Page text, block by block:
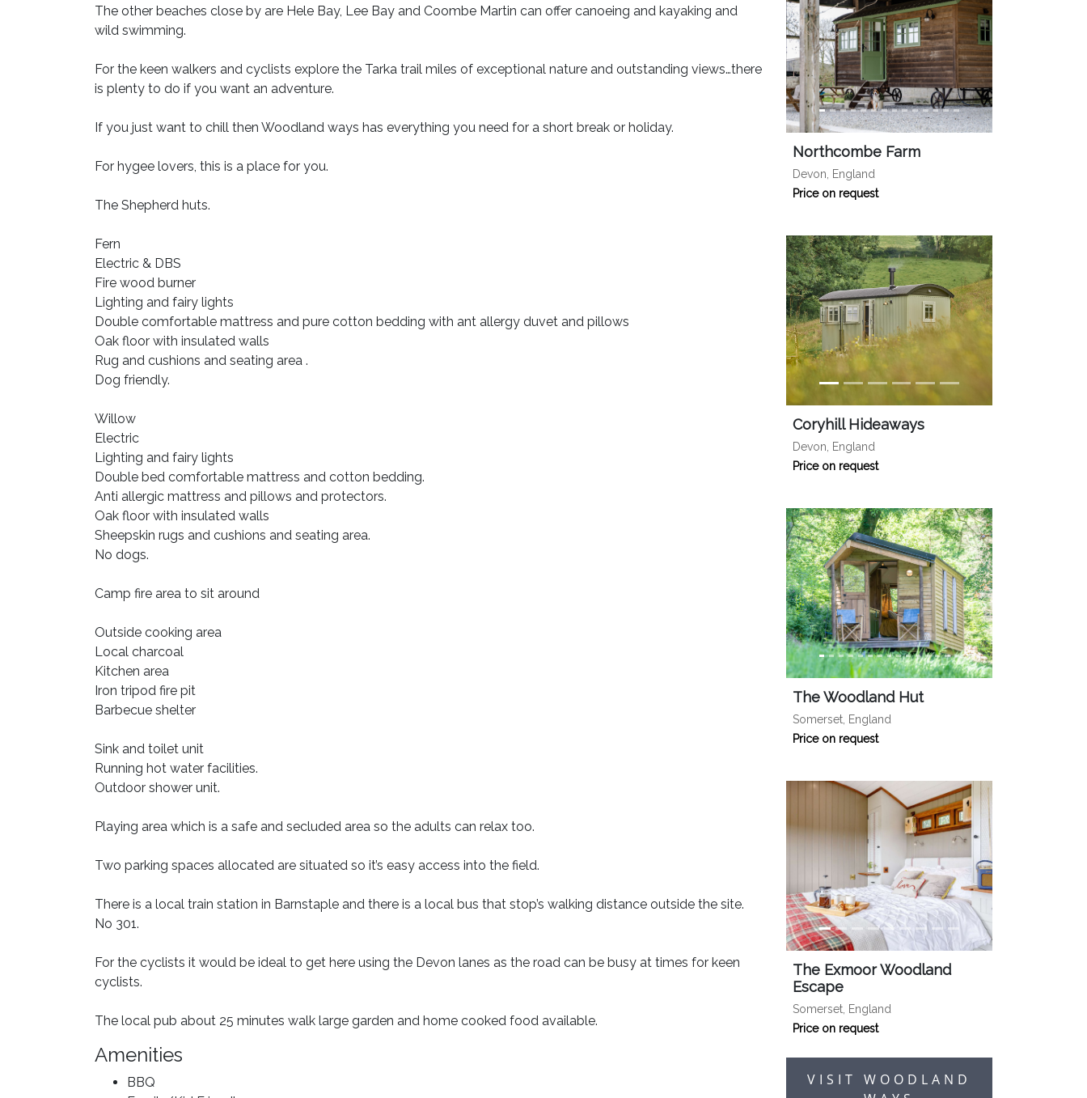
The other beaches close by are Hele Bay, Lee Bay and Coombe Martin can offer canoeing and kayaking and
wild swimming.
For the keen walkers and cyclists explore the Tarka trail miles of exceptional nature and outstanding views…there
is plenty to do if you want an adventure.
If you just want to chill then Woodland ways has everything you need for a short break or holiday.
For hygee lovers, this is a place for you.
The Shepherd huts.
Fern
Electric & DBS
Fire wood burner
Lighting and fairy lights
Double comfortable mattress and pure cotton bedding with ant allergy duvet and pillows
Oak floor with insulated walls
Rug and cushions and seating area .
Dog friendly.
Willow
Electric
Lighting and fairy lights
Double bed comfortable mattress and cotton bedding.
Anti allergic mattress and pillows and protectors.
Oak floor with insulated walls
Sheepskin rugs and cushions and seating area.
No dogs.
Camp fire area to sit around
Outside cooking area
Local charcoal
Kitchen area
Iron tripod fire pit
Barbecue shelter
Sink and toilet unit
Running hot water facilities.
Outdoor shower unit.
Playing area which is a safe and secluded area so the adults can relax too.
Two parking spaces allocated are situated so it’s easy access into the field.
There is a local train station in Barnstaple and there is a local bus that stop’s walking distance outside the site.
No 301.
For the cyclists it would be ideal to get here using the Devon lanes as the road can be busy at times for keen
cyclists.
The local pub about 25 minutes walk large garden and home cooked food available.
Amenities
BBQ
Northcombe Farm
Devon, England
Price on request
Coryhill Hideaways
Devon, England
Price on request
The Woodland Hut
Somerset, England
Price on request
The Exmoor Woodland
Escape
Somerset, England
Price on request
VISIT WOODLAND